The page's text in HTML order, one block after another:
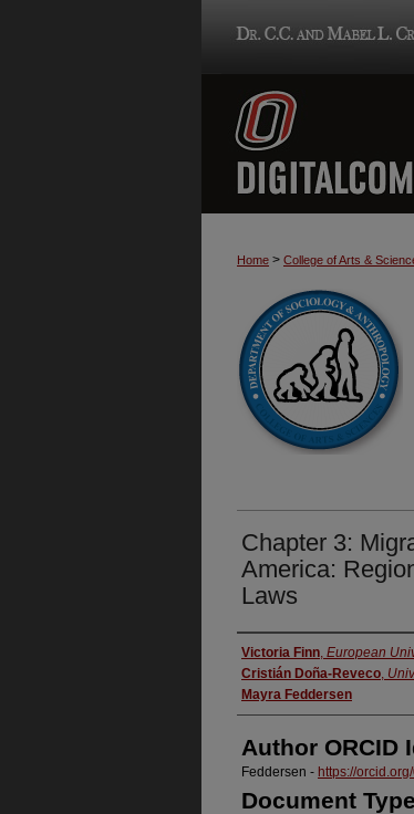
Home > College of Arts &
Chapter 3:
America:
Laws
Authors
Victoria Finn, European
Cristián Doña-Reveco,
Mayra Feddersen
Author ORCID
Feddersen - https://
Document Type